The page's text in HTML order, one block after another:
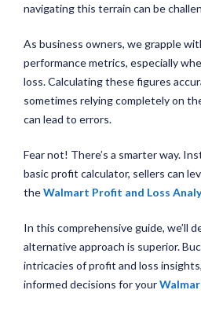
navigating this terrain can be
As business owners, we grapple
performance metrics, especially
loss. Calculating these figures
sometimes relying completely on
can lead to errors.
Fear not! There’s a smarter way.
basic profit calculator, sellers can
theWalmart Profit and Loss
In this comprehensive guide, we’ll
alternative approach is superior.
intricacies of profit and loss
informed decisions for your